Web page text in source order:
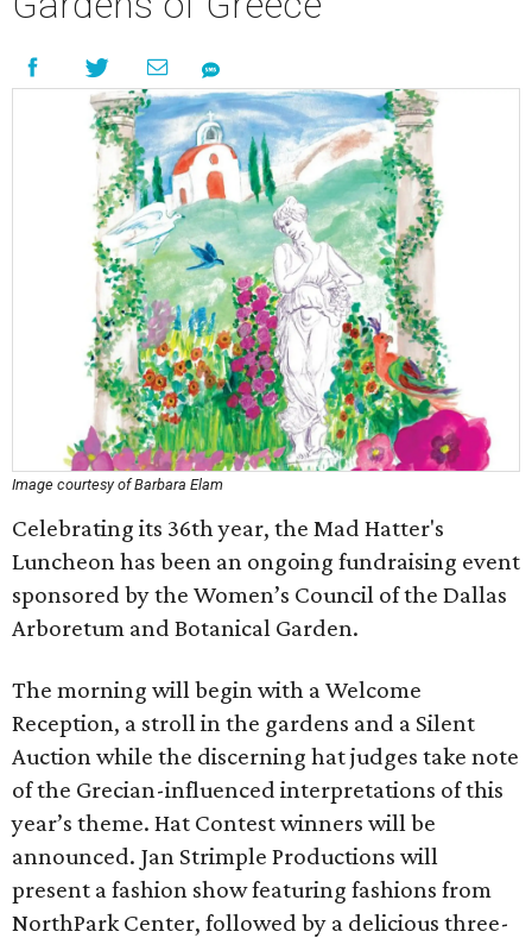
Image courtesy of Barbara Elam
Celebrating its 36th year, the Mad Hatter's
Luncheon has been an ongoing fundraising event
sponsored by the Women’s Council of the Dallas
Arboretum and Botanical Garden.
The morning will begin with a Welcome
Reception, a stroll in the gardens and a Silent
Auction while the discerning hat judges take note
of the Grecian-influenced interpretations of this
year’s theme. Hat Contest winners will be
announced. Jan Strimple Productions will
present a fashion show featuring fashions from
NorthPark Center, followed by a delicious three-